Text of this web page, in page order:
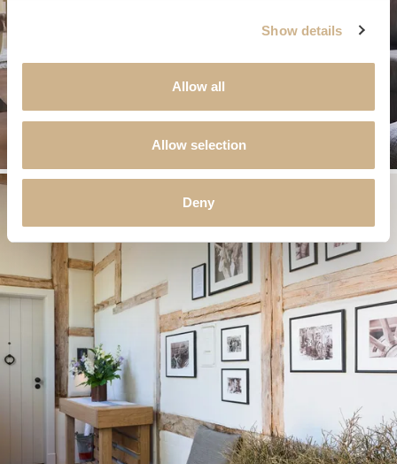
Show details
Allow all
Allow selection
Deny